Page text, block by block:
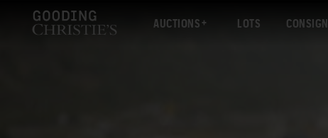
AUCTIONS LOTS CONSIGN